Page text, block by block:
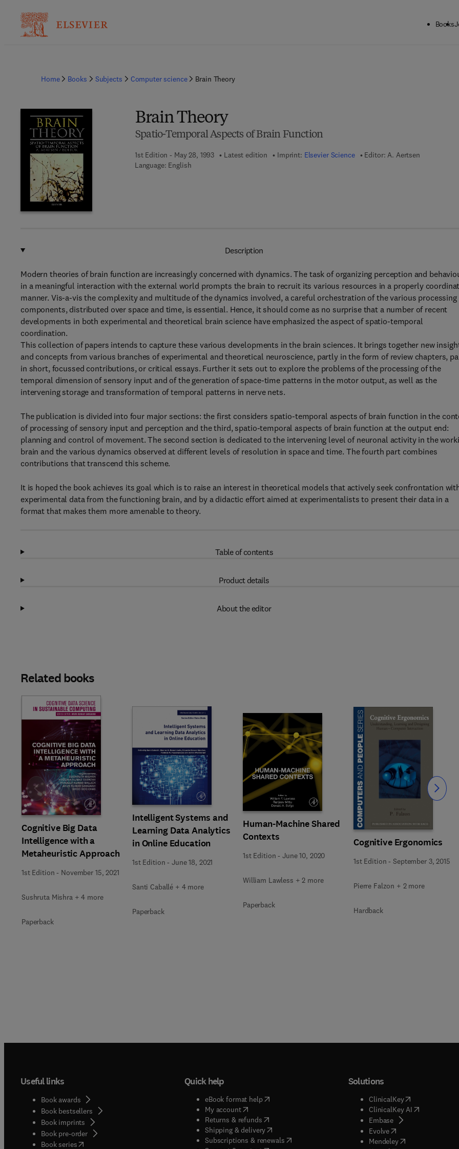
Books
Home Books Subjects Computer science Brain Theory
Brain Theory
Spatio-Temporal Aspects of Brain Function
1st Edition - May 28, 1993 Latest edition Imprint: Elsevier Science Editor: A. Aertsen
Language: English
Description
Modern theories of brain function are increasingly concerned with dynamics. The task of organizing perception and
in a meaningful interaction with the external world prompts the brain to recruit its various resources in a properly
manner. Vis-a-vis the complexity and multitude of the dynamics involved, a careful orchestration of the various processing
components, distributed over space and time, is essential. Hence, it should come as no surprise that a number of recent
developments in both experimental and theoretical brain science have emphasized the aspect of spatio-temporal
coordination.
This collection of papers intends to capture these various developments in the brain sciences. It brings together new
and concepts from various branches of experimental and theoretical neuroscience, partly in the form of review chapters,
in short, focussed contributions, or critical essays. Further it sets out to explore the problems of the processing of the
temporal dimension of sensory input and of the generation of space-time patterns in the motor output, as well as the
intervening storage and transformation of temporal patterns in nerve nets.
The publication is divided into four major sections: the first considers spatio-temporal aspects of brain function in the
of processing of sensory input and perception and the third, spatio-temporal aspects of brain function at the output end:
planning and control of movement. The second section is dedicated to the intervening level of neuronal activity in the
brain and the various dynamics observed at different levels of resolution in space and time. The fourth part combines
contributions that transcend this scheme.
It is hoped the book achieves its goal which is to raise an interest in theoretical models that actively seek confrontation
experimental data from the functioning brain, and by a didactic effort aimed at experimentalists to present their data in a
format that makes them more amenable to theory.
Table of contents
Product details
About the editor
Related books
Cognitive Big Data
Intelligence with a
Metaheuristic Approach
1st Edition - November 15, 2021
Sushruta Mishra + 4 more
Paperback
Intelligent Systems and
Learning Data Analytics
in Online Education
1st Edition -June 18, 2021
Santi Caballé + 4 more
Paperback
Human-Machine Shared
Contexts
1st Edition -June 10, 2020
William Lawless + 2 more
Paperback
Cognitive Ergonomics
1st Edition -September 3, 2015
Pierre Falzon + 2 more
Hardback
Slide Slide
Useful links
Book awards
Book bestsellers
Book imprints
Book pre-order
Book series(opens in new tab/window
Quick help
eBook format help( opens in new tab/window
My account( opens in new tab/window
Returns & refunds( opens in new tab/window
Shipping & delivery(opens in new tab/window
Subscriptions & renewals( opens in new tab/window
)
Solutions
ClinicalKey(opens in new
ClinicalKey AI( opens in
Embase(
opens in new tab/
Evolve( opens in new tab/
Mendeley( opens in new tab/